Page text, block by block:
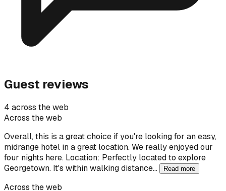
Guest reviews
4 across the web
Across the web
Overall, this is a great choice if you're looking for an easy,
midrange hotel in a great location. We really enjoyed our
four nights here. Location: Perfectly located to explore
Georgetown. It's within walking distance…
Read more
Across the web